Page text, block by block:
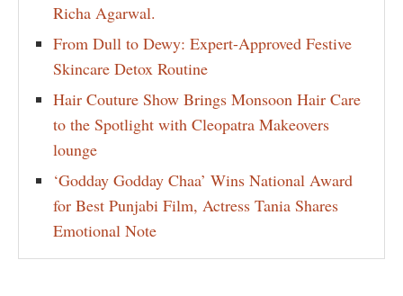
Richa Agarwal.
From Dull to Dewy: Expert-Approved Festive
Skincare Detox Routine
Hair Couture Show Brings Monsoon Hair Care
to the Spotlight with Cleopatra Makeovers
lounge
‘Godday Godday Chaa’ Wins National Award
for Best Punjabi Film, Actress Tania Shares
Emotional Note